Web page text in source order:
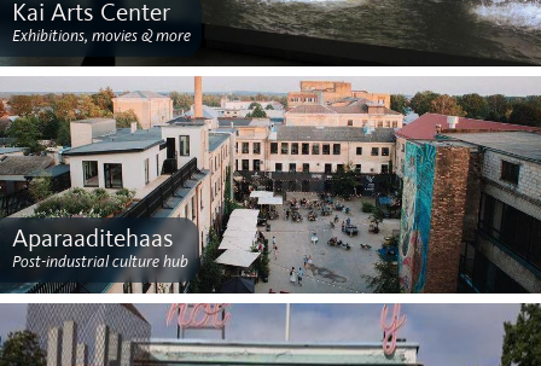
Kai Arts Center
Exhibitions, movies & more
Aparaaditehaas
Post-industrial culture hub